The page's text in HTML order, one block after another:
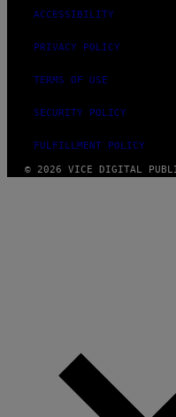
ACCESSIBILITY
PRIVACY POLICY
TERMS OF USE
SECURITY POLICY
FULFILLMENT POLICY
© 2026 VICE DIGITAL